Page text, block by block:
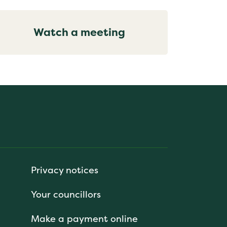
Watch a meeting
Privacy notices
Your councillors
Make a payment online